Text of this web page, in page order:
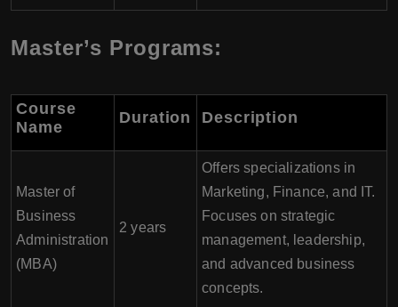
Master’s Programs:
Course
Name
Duration Description
Master of
Business
Administration
(MBA)
2 years
Offers specializations in
Marketing, Finance, and IT.
Focuses on strategic
management, leadership,
and advanced business
concepts.